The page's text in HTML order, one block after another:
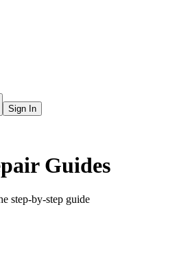
Sign In
Guides
step-by-step guide